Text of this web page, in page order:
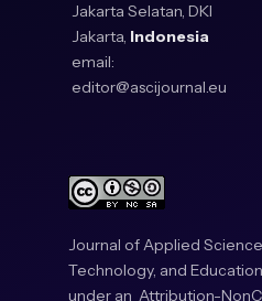
Jakarta Selatan, DKI
Jakarta, Indonesia
email:
editor@ascijournal.eu
Journal of Applied
Technology, and
under an Attribution-